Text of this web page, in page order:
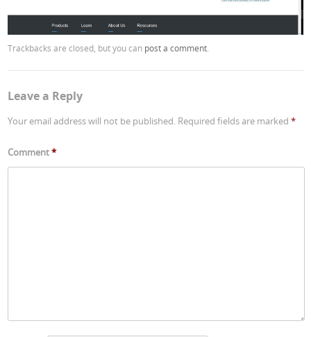
Trackbacks are closed, but you can post a comment
Leave a Reply
Your email address will not be published. Required fields are marked*
Comment*